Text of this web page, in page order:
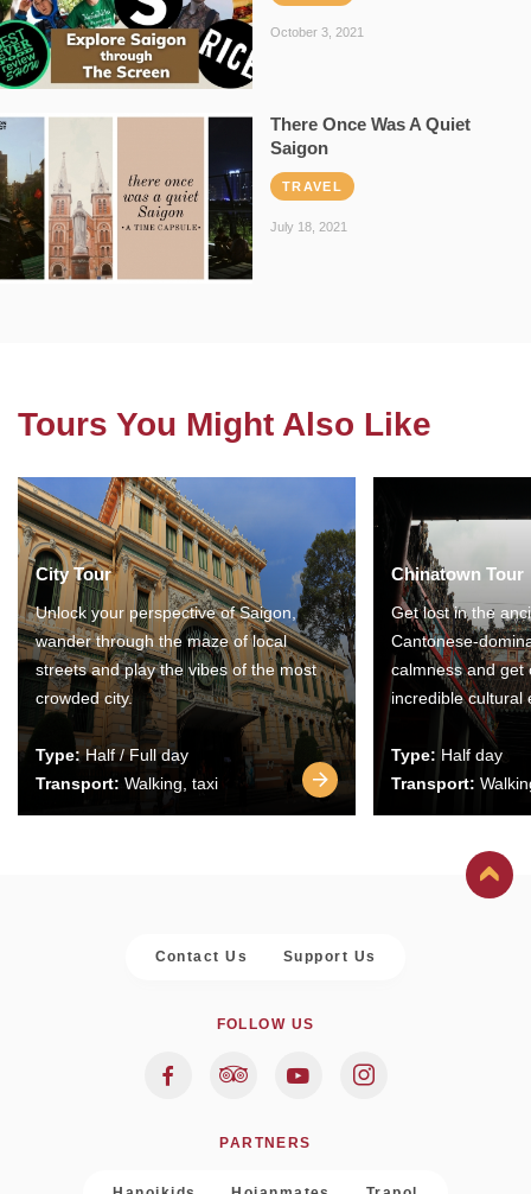
October 3, 2021
There Once Was A Quiet
Saigon
TRAVEL
July 18, 2021
Tours You Might Also Like
City Tour
Unlock your perspective of Saigon,
wander through the maze of local
streets and play the vibes of the most
crowded city.
Type:Half / Full day
Transport: Walking, taxi
Chinatown Tour
Get lost in the
Cantonese-
calmness and get
incredible cultural
Type: Half day
Transport:
Contact Us Support Us
FOLLOW US
PARTNERS